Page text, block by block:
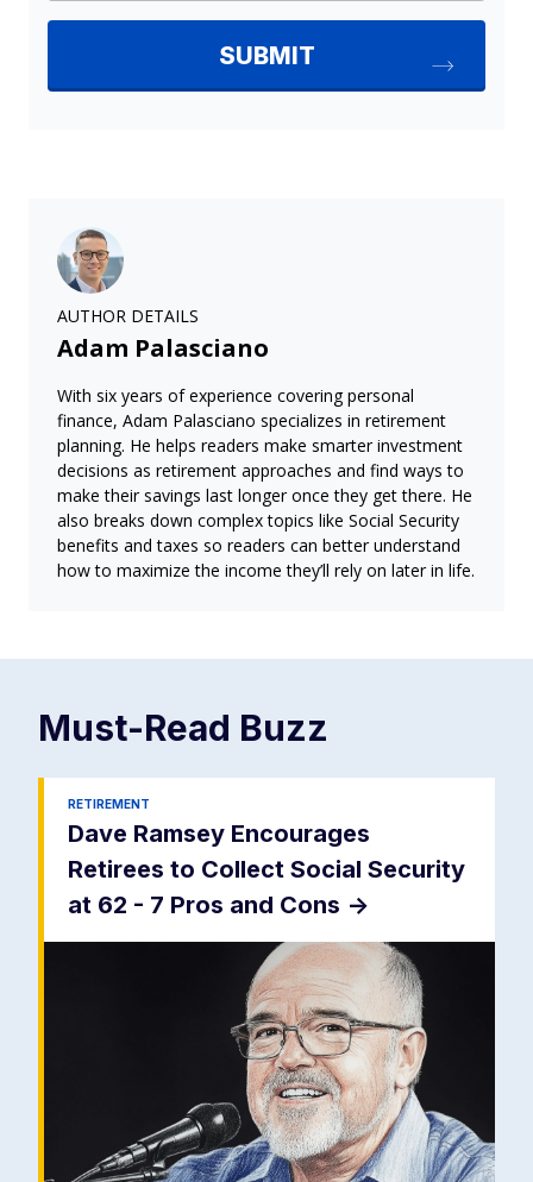
AUTHOR DETAILS
Adam Palasciano
With six years of experience covering personal
finance, Adam Palasciano specializes in retirement
planning. He helps readers make smarter investment
decisions as retirement approaches and find ways to
make their savings last longer once they get there. He
also breaks down complex topics like Social Security
benefits and taxes so readers can better understand
how to maximize the income they’ll rely on later in life.
Must-Read Buzz
RETIREMENT
Dave Ramsey Encourages
Retirees to Collect Social Security
at 62 - 7 Pros and Cons ->